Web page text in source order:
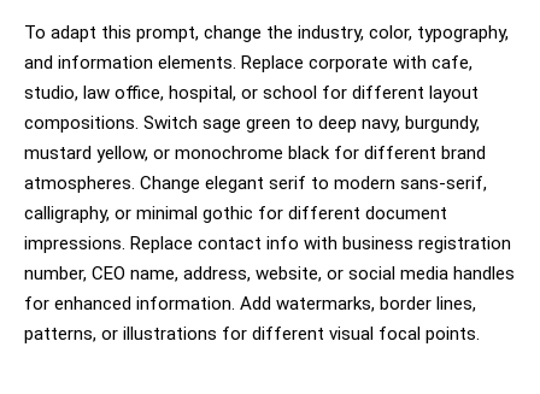
To adapt this prompt, change the industry, color, typography,
and information elements. Replace corporate with cafe,
studio, law office, hospital, or school for different layout
compositions. Switch sage green to deep navy, burgundy,
mustard yellow, or monochrome black for different brand
atmospheres. Change elegant serif to modern sans-serif,
calligraphy, or minimal gothic for different document
impressions. Replace contact info with business registration
number, CEO name, address, website, or social media handles
for enhanced information. Add watermarks, border lines,
patterns, or illustrations for different visual focal points.